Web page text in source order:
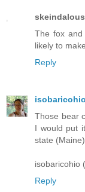
skeindalous
The fox
likely to
Reply
isobaricohio
Those bear
I would put
state
isobaricohio
Reply